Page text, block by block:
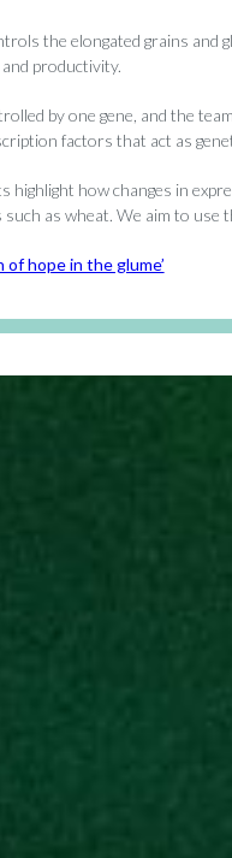
the elongated grains and
productivity.
by one gene, and the
factors that act as
highlight how changes in
as wheat. We aim to use
hope in the glume’